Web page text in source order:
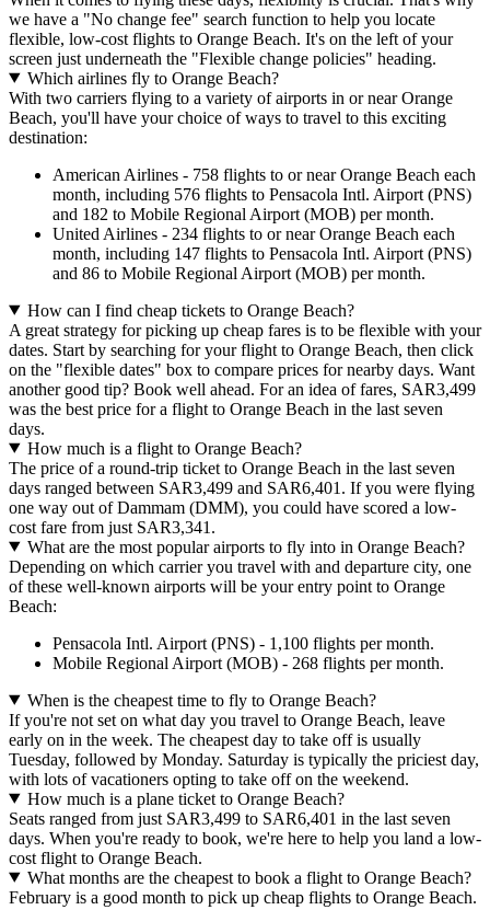
we have a "No change fee" search function to help you locate
flexible, low-cost flights to Orange Beach. It's on the left of your
screen just underneath the "Flexible change policies" heading.
Which airlines fly to Orange Beach?
With two carriers flying to a variety of airports in or near Orange
Beach, you'll have your choice of ways to travel to this exciting
destination:
American Airlines - 758 flights to or near Orange Beach each
month, including 576 flights to Pensacola Intl. Airport (PNS)
and 182 to Mobile Regional Airport (MOB) per month.
United Airlines - 234 flights to or near Orange Beach each
month, including 147 flights to Pensacola Intl. Airport (PNS)
and 86 to Mobile Regional Airport (MOB) per month.
How can I find cheap tickets to Orange Beach?
A great strategy for picking up cheap fares is to be flexible with your
dates. Start by searching for your flight to Orange Beach, then click
on the "flexible dates" box to compare prices for nearby days. Want
another good tip? Book well ahead. For an idea of fares, SAR3,499
was the best price for a flight to Orange Beach in the last seven
days.
How much is a flight to Orange Beach?
The price of a round-trip ticket to Orange Beach in the last seven
days ranged between SAR3,499 and SAR6,401. If you were flying
one way out of Dammam (DMM), you could have scored a low-
cost fare from just SAR3,341.
What are the most popular airports to fly into in Orange Beach?
Depending on which carrier you travel with and departure city, one
of these well-known airports will be your entry point to Orange
Beach:
Pensacola Intl. Airport (PNS) - 1,100 flights per month.
Mobile Regional Airport (MOB) - 268 flights per month.
When is the cheapest time to fly to Orange Beach?
If you're not set on what day you travel to Orange Beach, leave
early on in the week. The cheapest day to take off is usually
Tuesday, followed by Monday. Saturday is typically the priciest day,
with lots of vacationers opting to take off on the weekend.
How much is a plane ticket to Orange Beach?
Seats ranged from just SAR3,499 to SAR6,401 in the last seven
days. When you're ready to book, we're here to help you land a low-
cost flight to Orange Beach.
What months are the cheapest to book a flight to Orange Beach?
February is a good month to pick up cheap flights to Orange Beach.